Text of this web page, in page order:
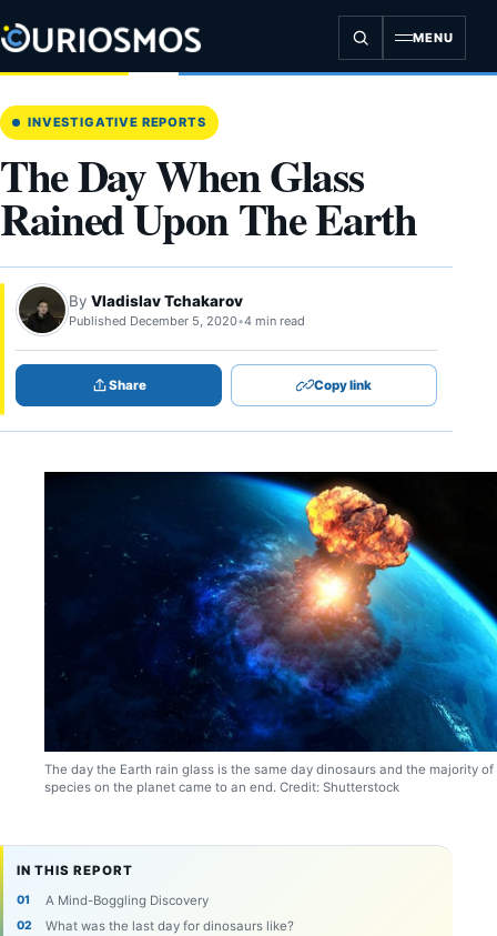
to
content
MENU
INVESTIGATIVE REPORTS
The Day When Glass
Rained Upon The Earth
By Vladislav Tchakarov
Published December 5, 2020•4 min read
Share Copy link
The day the Earth rain glass is the same day dinosaurs and the majority of
species on the planet came to an end. Credit: Shutterstock
IN THIS REPORT
A Mind-Boggling Discovery
What was the last day for dinosaurs like?